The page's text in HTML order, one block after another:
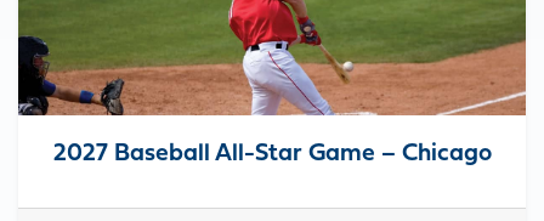
2027 Baseball All-Star Game – Chicago